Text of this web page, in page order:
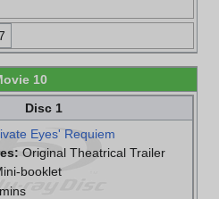
10
Disc 1
Eyes' Requiem
Original Theatrical Trailer
booklet